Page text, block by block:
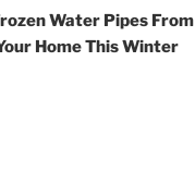
Water Pipes From
Home This Winter